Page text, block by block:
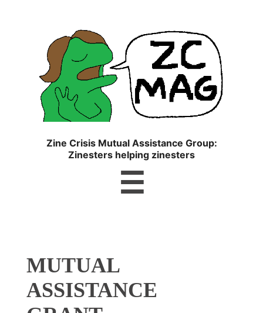
ZC
MAG
Zine Crisis Mutual Assistance Group:
Zinesters helping zinesters
☰
MUTUAL
ASSISTANCE